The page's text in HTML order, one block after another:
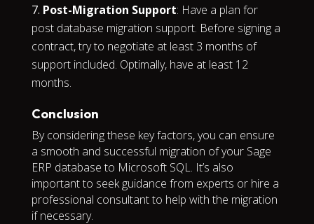
Post-Migration Support: Have a plan for
post database migration support. Before signing a
contract, try to negotiate at least 3 months of
support included. Optimally, have at least 12
months.
Conclusion
By considering these key factors, you can ensure
a smooth and successful migration of your Sage
ERP database to Microsoft SQL. It’s also
important to seek guidance from experts or hire a
professional consultant to help with the migration
if necessary.